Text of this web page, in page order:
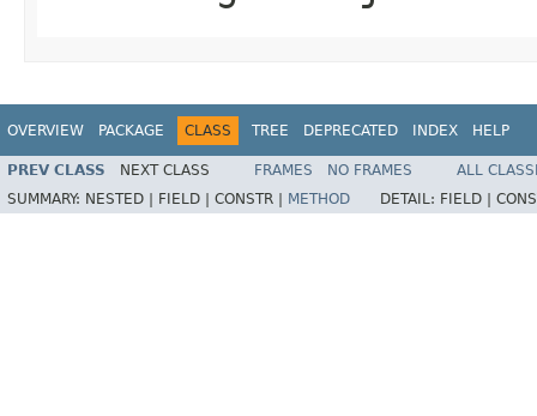
OVERVIEW PACKAGE CLASS TREE DEPRECATED INDEX HELP
PREV CLASS NEXT CLASS FRAMES NO FRAMES
ALL
SUMMARY: NESTED | FIELD | CONSTR | METHOD DETAIL: FIELD |